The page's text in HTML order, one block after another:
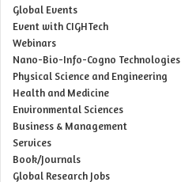
Global Events
Event with CIGHTech
Webinars
Nano-Bio-Info-Cogno Technologies
Physical Science and Engineering
Health and Medicine
Environmental Sciences
Business & Management
Services
Book/Journals
Global Research Jobs